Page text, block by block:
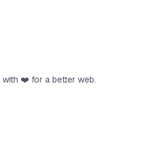
with ❤️ for a better web.